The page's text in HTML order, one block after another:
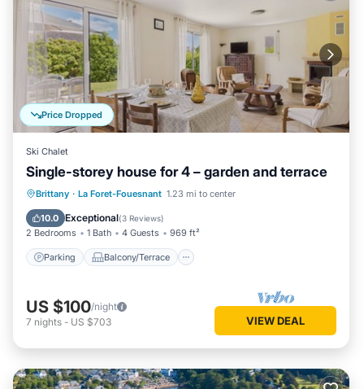
Price Dropped
Ski Chalet
Single-storey house for 4 – garden and terrace
Brittany · La Foret-Fouesnant 1.23 mi to center
10.0 Exceptional(3 Reviews)
2 Bedrooms 1 Bath 4 Guests 969 ft²
Parking Balcony/Terrace
Parking Balcony/Terrace
Internet
US $100/night
7 nights - US $703 VIEW DEAL